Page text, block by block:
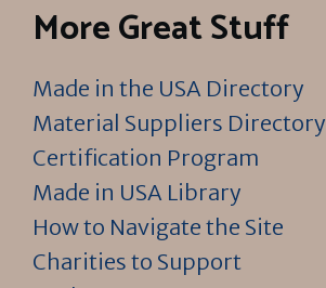
More Great Stuff
Made in the USA Directory
Material Suppliers Directory
Certification Program
Made in USA Library
How to Navigate the Site
Charities to Support